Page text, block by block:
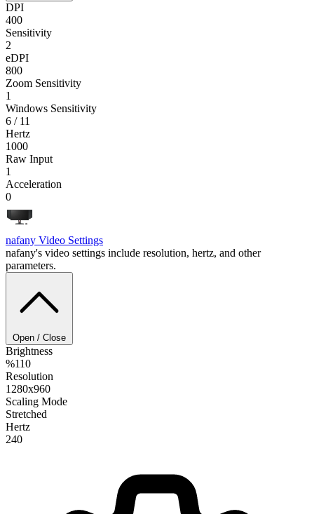
DPI
400
Sensitivity
2
eDPI
800
Zoom Sensitivity
1
Windows Sensitivity
6 / 11
Hertz
1000
Raw Input
1
Acceleration
0
nafany Video Settings
nafany's video settings include resolution, hertz, and other
parameters.
Open / Close
Brightness
%110
Resolution
1280x960
Scaling Mode
Stretched
Hertz
240